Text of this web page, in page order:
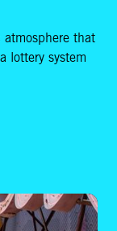
that
lottery system
an Experience to